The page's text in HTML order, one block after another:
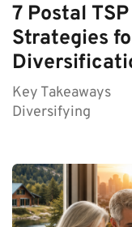
7 Postal
Strategies
Key Takeaways
Diversifying